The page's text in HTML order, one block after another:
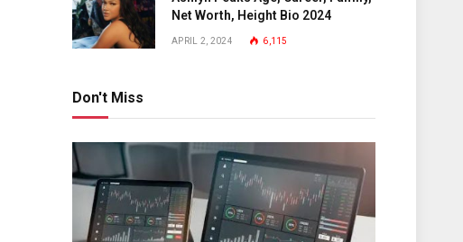
Net Worth, Height Bio 2024
APRIL 2, 2024 6,115
Don't Miss